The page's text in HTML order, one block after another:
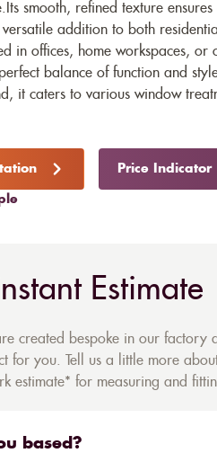
smooth, refined texture
addition to both
in offices, home workspaces, or
balance of function and
it caters to various window
Price Indicator
Estimate
created bespoke in our factory
for you. Tell us a little more
estimate* for measuring and
based?